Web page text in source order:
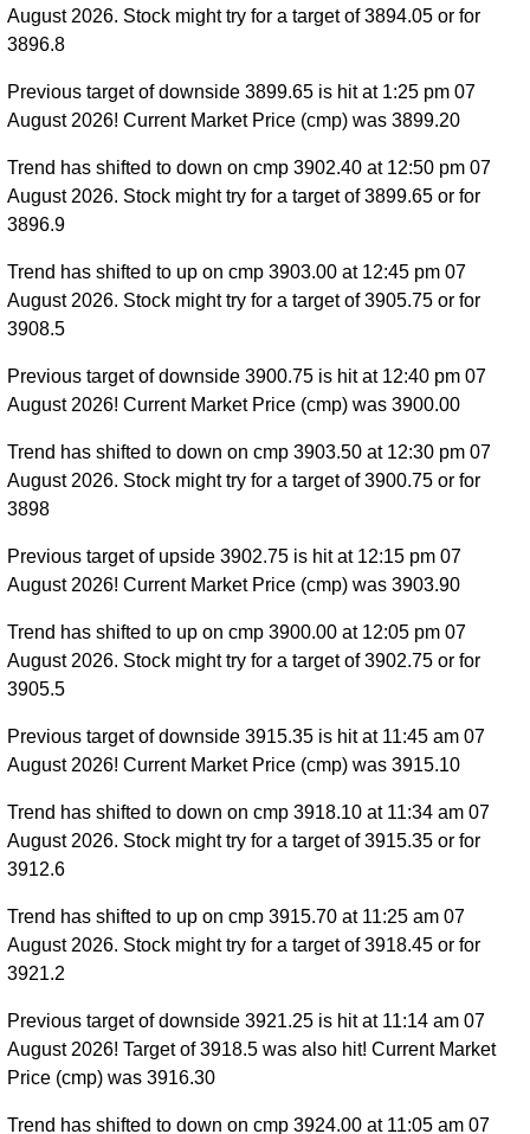
August 2026. Stock might try for a target of 3894.05 or for
3896.8
Previous target of downside 3899.65 is hit at 1:25 pm 07
August 2026! Current Market Price (cmp) was 3899.20
Trend has shifted to down on cmp 3902.40 at 12:50 pm 07
August 2026. Stock might try for a target of 3899.65 or for
3896.9
Trend has shifted to up on cmp 3903.00 at 12:45 pm 07
August 2026. Stock might try for a target of 3905.75 or for
3908.5
Previous target of downside 3900.75 is hit at 12:40 pm 07
August 2026! Current Market Price (cmp) was 3900.00
Trend has shifted to down on cmp 3903.50 at 12:30 pm 07
August 2026. Stock might try for a target of 3900.75 or for
3898
Previous target of upside 3902.75 is hit at 12:15 pm 07
August 2026! Current Market Price (cmp) was 3903.90
Trend has shifted to up on cmp 3900.00 at 12:05 pm 07
August 2026. Stock might try for a target of 3902.75 or for
3905.5
Previous target of downside 3915.35 is hit at 11:45 am 07
August 2026! Current Market Price (cmp) was 3915.10
Trend has shifted to down on cmp 3918.10 at 11:34 am 07
August 2026. Stock might try for a target of 3915.35 or for
3912.6
Trend has shifted to up on cmp 3915.70 at 11:25 am 07
August 2026. Stock might try for a target of 3918.45 or for
3921.2
Previous target of downside 3921.25 is hit at 11:14 am 07
August 2026! Target of 3918.5 was also hit! Current Market
Price (cmp) was 3916.30
Trend has shifted to down on cmp 3924.00 at 11:05 am 07